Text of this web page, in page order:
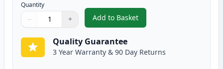
Quantity
Quantity
Use buttons to adjust
− +
Quantity:
Add to Basket
,2 Pack Brother LC47M
Quality Guarantee
3 Year Warranty & 90 Day Returns